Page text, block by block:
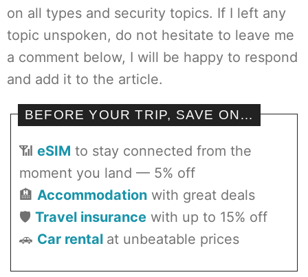
on all types and security topics. If I left any
topic unspoken, do not hesitate to leave me
a comment below, I will be happy to respond
and add it to the article.
BEFORE YOUR TRIP, SAVE ON…
📶 eSIM to stay connected from the
moment you land — 5% off
🏨 Accommodation with great deals
🛡️ Travel insurance with up to 15% off
🚗 Car rental at unbeatable prices